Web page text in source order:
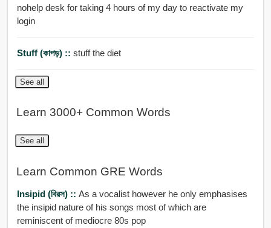
nohelp desk for taking 4 hours of my day to reactivate my
login
Stuff (কাপড়) :: stuff the diet
See all
Learn 3000+ Common Words
See all
Learn Common GRE Words
Insipid (বিরস) :: As a vocalist however he only emphasises
the insipid nature of his songs most of which are
reminiscent of mediocre 80s pop